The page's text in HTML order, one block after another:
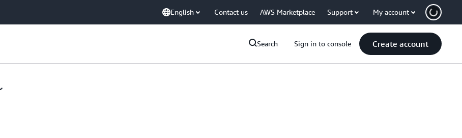
English Contact us AWS Marketplace Support My account
Search Sign in to console Create account